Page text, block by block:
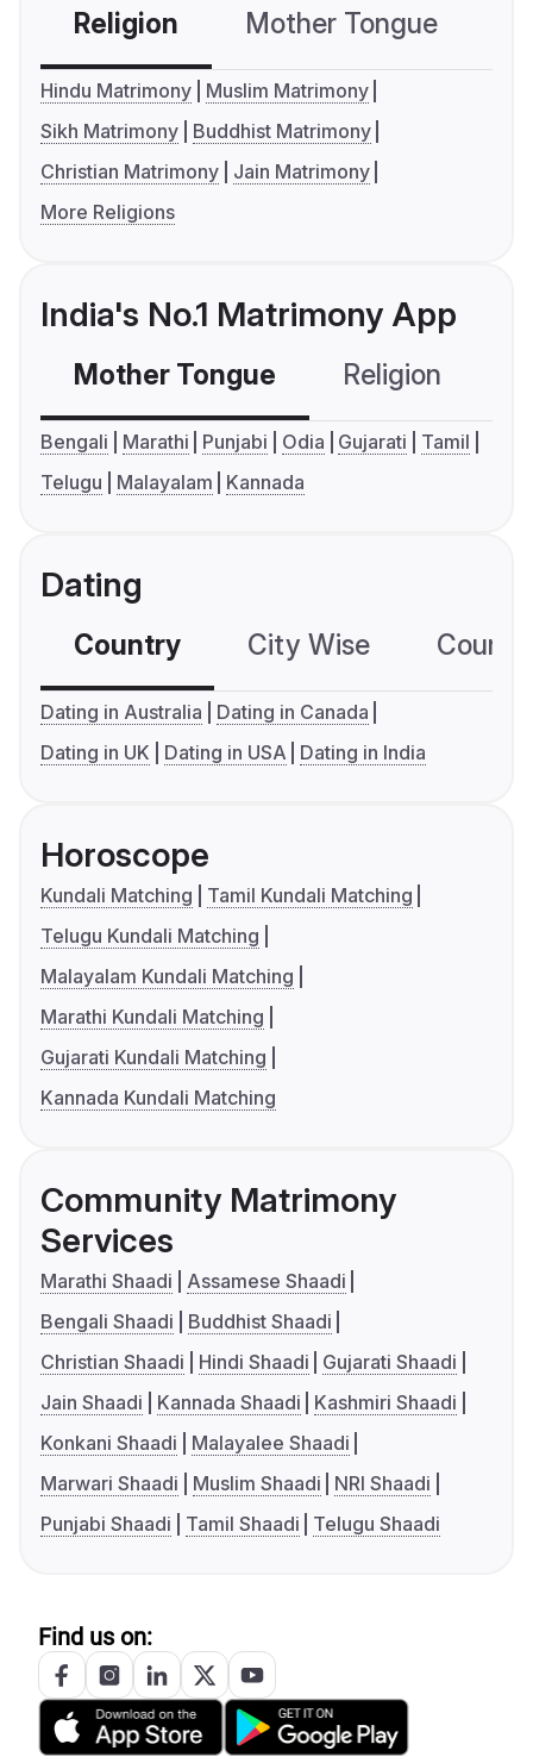
Religion Mother Tongue
Hindu Matrimony
Muslim Matrimony
Sikh Matrimony
Buddhist Matrimony
Christian Matrimony
Jain Matrimony
More Religions
India's No.1 Matrimony App
Mother Tongue Religion
Bengali Marathi Punjabi Odia Gujarati
Tamil
Telugu
Malayalam Kannada
Dating
Country City Wise
Dating in Australia
Dating in Canada
Dating in UK
Dating in USA Dating in India
Horoscope
Kundali Matching
Tamil Kundali Matching
Telugu Kundali Matching
Malayalam Kundali Matching
Marathi Kundali Matching
Gujarati Kundali Matching
Kannada Kundali Matching
Community Matrimony
Services
Marathi Shaadi
Assamese Shaadi
Bengali Shaadi
Buddhist Shaadi
Christian Shaadi
Hindi Shaadi
Gujarati Shaadi
Jain Shaadi
Kannada Shaadi
Kashmiri Shaadi
Konkani Shaadi
Malayalee Shaadi
Marwari Shaadi
Muslim Shaadi
NRI Shaadi
Punjabi Shaadi
Tamil Shaadi Telugu Shaadi
Find us on: